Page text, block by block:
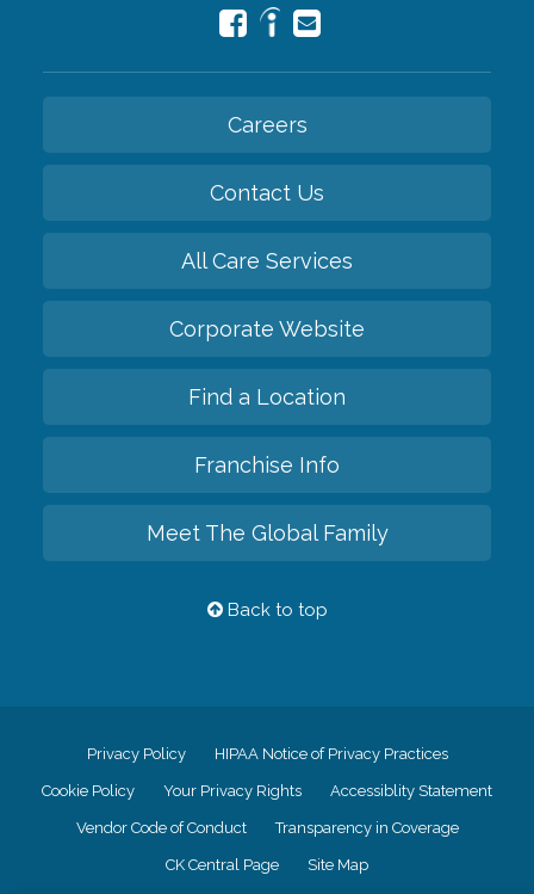
Careers
Contact Us
All Care Services
Corporate Website
Find a Location
Franchise Info
Meet The Global Family
Back to top
Privacy Policy HIPAA Notice of Privacy Practices
Cookie Policy Your Privacy Rights Accessiblity Statement
Vendor Code of Conduct Transparency in Coverage
CK Central Page Site Map